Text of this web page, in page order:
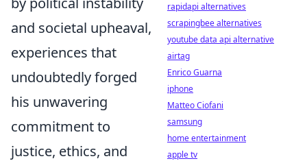
and societal upheaval,
experiences that
undoubtedly forged
his unwavering
commitment to
justice, ethics, and
rapidapi alternatives
scrapingbee alternatives
youtube data api alternative
airtag
Enrico Guarna
iphone
Matteo Ciofani
samsung
home entertainment
apple tv